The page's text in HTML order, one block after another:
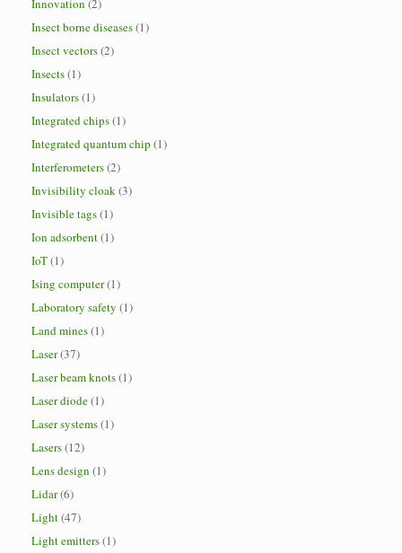
Innovation (2)
Insect borne diseases(1)
Insect vectors(2)
Insects(1)
Insulators(1)
Integrated chips(1)
Integrated quantum chip (1)
Interferometers(2)
Invisibility cloak(3)
Invisible tags(1)
Ion adsorbent(1)
IoT(1)
Ising computer(1)
Laboratory safety (1)
Land mines(1)
Laser(37)
Laser beam knots(1)
Laser diode(1)
Laser systems(1)
Lasers(12)
Lens design (1)
Lidar(6)
Light(47)
Light emitters(1)